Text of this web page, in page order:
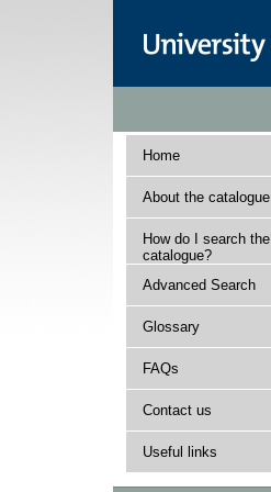
Home
About the catalogue
How do I search the
catalogue?
Advanced Search
Glossary
FAQs
Contact us
Useful links